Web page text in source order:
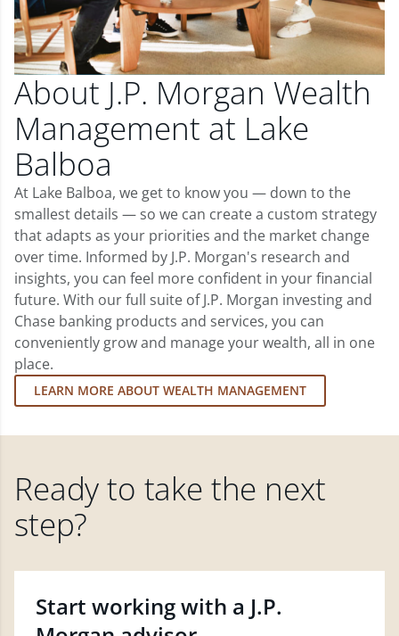
About J.P. Morgan Wealth
Management at Lake
Balboa
At Lake Balboa, we get to know you — down to the
smallest details — so we can create a custom strategy
that adapts as your priorities and the market change
over time. Informed by J.P. Morgan's research and
insights, you can feel more confident in your financial
future. With our full suite of J.P. Morgan investing and
Chase banking products and services, you can
conveniently grow and manage your wealth, all in one
place.
LEARN MORE ABOUT WEALTH MANAGEMENT
Ready to take the next
step?
Start working with a J.P.